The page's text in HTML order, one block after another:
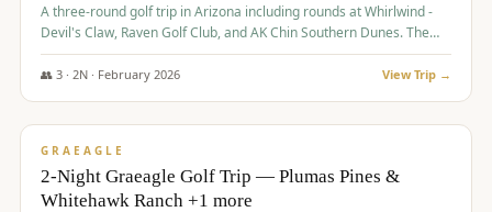
A three-round golf trip in Arizona including rounds at Whirlwind -
Devil's Claw, Raven Golf Club, and AK Chin Southern Dunes. The
package includes golf fees, cart fees, range balls, and a $25
merchandise credit at The Raven.
👥 3· 2N · February 2026 View Trip →
$865/pp
GRAEAGLE
2-Night Graeagle Golf Trip — Plumas Pines &
Whitehawk Ranch +1 more